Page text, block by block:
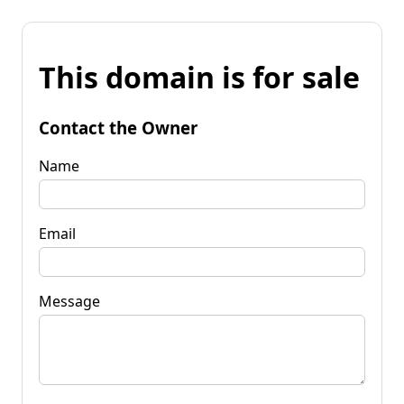
This domain is for sale
Contact the Owner
Name
Email
Message